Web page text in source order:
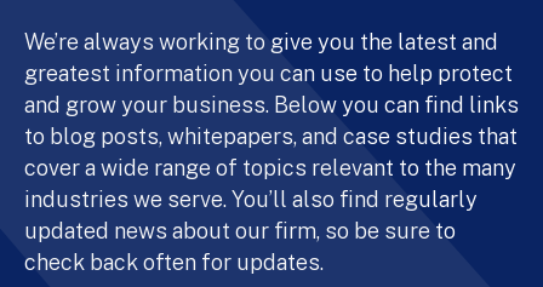
We’re always working to give you the latest and
greatest information you can use to help protect
and grow your business. Below you can find links
to blog posts, whitepapers, and case studies that
cover a wide range of topics relevant to the many
industries we serve. You’ll also find regularly
updated news about our firm, so be sure to
check back often for updates.